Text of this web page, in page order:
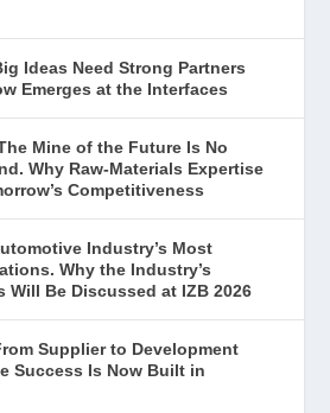
Ideas Need Strong Partners
Emerges at the Interfaces
Mine of the Future Is No
Why Raw-Materials Expertise
Competitiveness
Industry’s Most
Why the Industry’s
Will Be Discussed at IZB 2026
Supplier to Development
Success Is Now Built in